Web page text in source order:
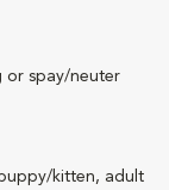
or spay/neuter
kitten, adult